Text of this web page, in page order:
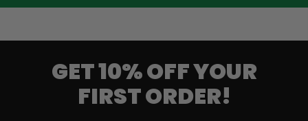
GET 10% OFF YOUR
FIRST ORDER!